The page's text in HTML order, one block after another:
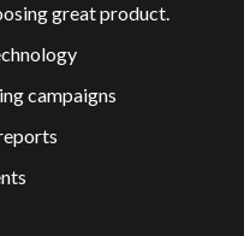
great product.
campaigns